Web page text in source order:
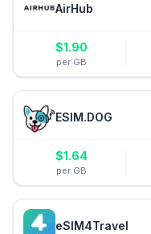
AirHub
$1.90
per GB
ESIM.DOG
$1.64
per GB
eSIM4Travel